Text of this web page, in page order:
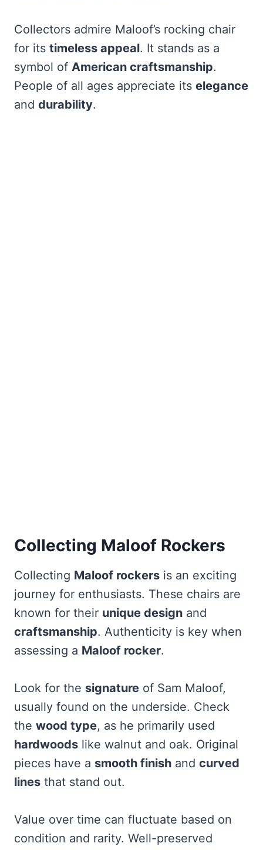
Collectors admire Maloof’s rocking chair
for its timeless appeal. It stands as a
symbol of American craftsmanship.
People of all ages appreciate its elegance
and durability.
Collecting Maloof Rockers
Collecting Maloof rockers is an exciting
journey for enthusiasts. These chairs are
known for their unique design and
craftsmanship. Authenticity is key when
assessing a Maloof rocker.
Look for the signature of Sam Maloof,
usually found on the underside. Check
the wood type, as he primarily used
hardwoods like walnut and oak. Original
pieces have a smooth finish and curved
lines that stand out.
Value over time can fluctuate based on
condition and rarity. Well-preserved